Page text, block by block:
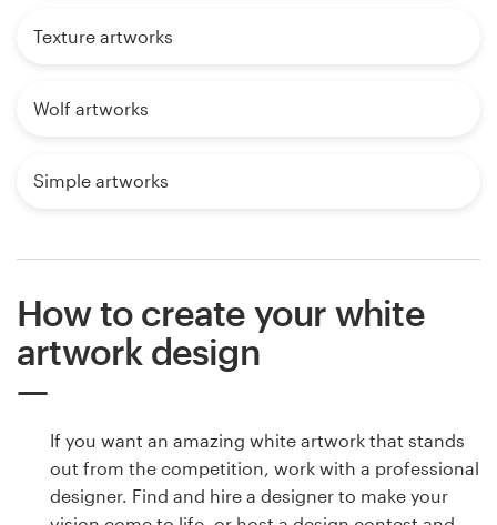
Texture artworks
Wolf artworks
Simple artworks
How to create your white
artwork design
If you want an amazing white artwork that stands
out from the competition, work with a professional
designer. Find and hire a designer to make your